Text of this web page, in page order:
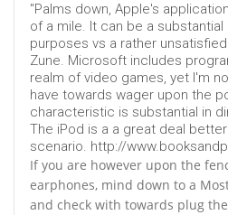
"Palms down, Apple's
of a mile. It can be a
purposes vs a rather
Zune. Microsoft includes
realm of video games, yet I'm
have towards wager upon the
characteristic is substantial in
The iPod is a a great deal
scenario. http://
If you are however upon the
earphones, mind down to a
and check with towards plug